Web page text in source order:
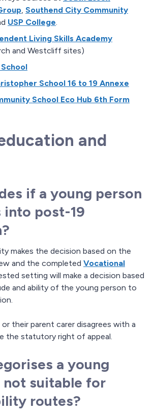
, Southend City Community
USP College.
Living Skills Academy
and Westcliff sites)
School 16 to 19 Annexe
School Eco Hub 6th Form
and
if a young person
into post-19
makes the decision based on the
and the completed Vocational
setting will make a decision based
and ability of the young person to
their parent carer disagrees with a
the statutory right of appeal.
a young
not suitable for
routes?